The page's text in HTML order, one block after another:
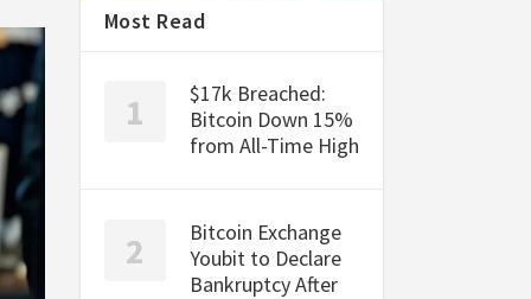
Most Read
$17k Breached:
Bitcoin Down 15%
from All-Time High
Bitcoin Exchange
Youbit to Declare
Bankruptcy After